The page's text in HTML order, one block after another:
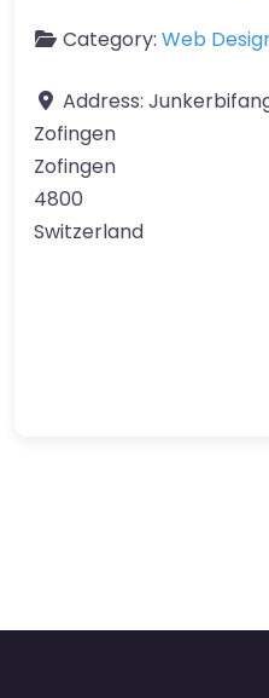
Category: Web
Address:
Zofingen
Zofingen
4800
Switzerland